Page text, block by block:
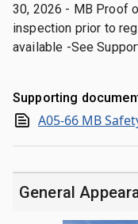
30, 2026 - MB Proof
inspection prior to
available -See
Supporting
A05-66 MB
General